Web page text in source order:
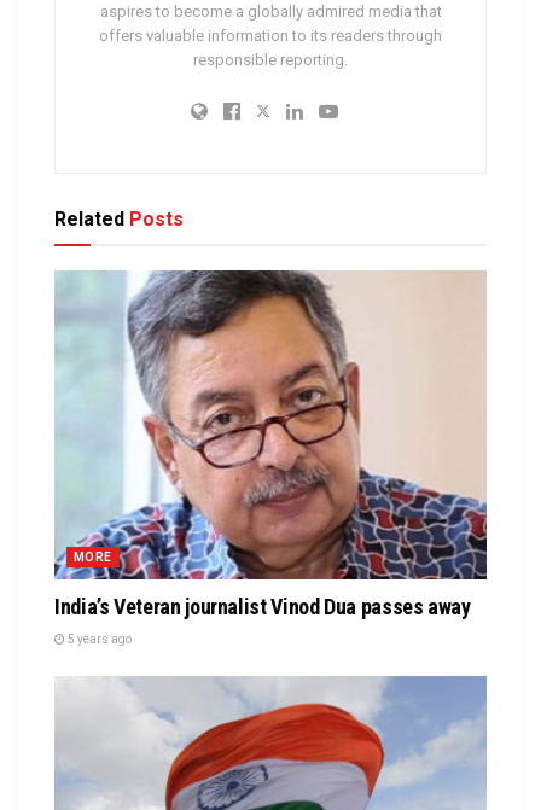
aspires to become a globally admired media that
offers valuable information to its readers through
responsible reporting.
Related Posts
MORE
India’s Veteran journalist Vinod Dua passes away
5 years ago